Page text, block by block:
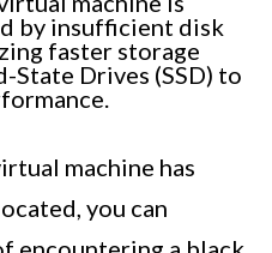
by insufficient disk
faster storage
State Drives (SSD) to
machine has
you can